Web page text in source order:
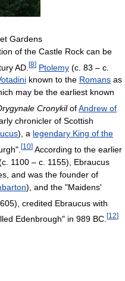
Gardens
of the Castle Rock can be
AD. [8] Ptolemy (c. 83 – c.
known to the Romans as
may be the earliest known
CronykilofAndrew of
chronicler of Scottish
), a legendary King of the
[10] According to the earlier
1100 – c. 1155), Ebraucus
and was the founder of
), and the "Maidens'
credited Ebraucus with
Edenbrough" in 989 BC. [12]